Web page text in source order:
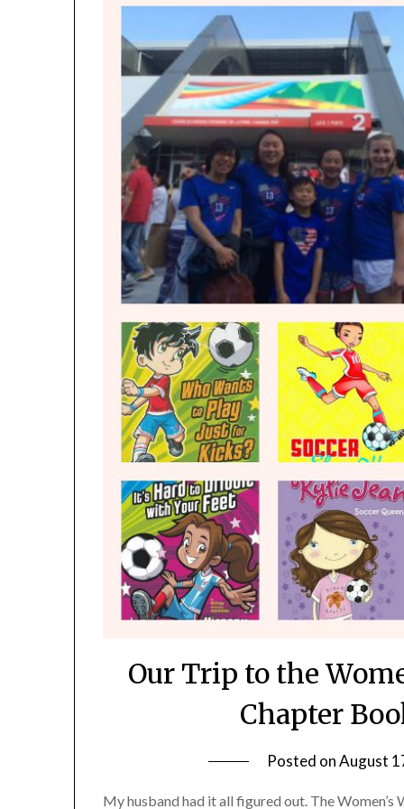
Our Trip to the
Chapter
Posted onAugust
My husband had it all figured out. The